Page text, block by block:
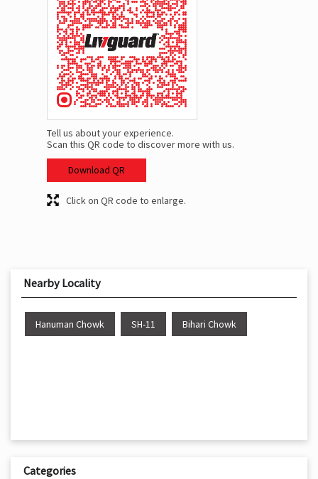
Tell us about your experience.
Scan this QR code to discover more with us.
Download QR
Click on QR code to enlarge.
Nearby Locality
Hanuman Chowk SH-11 Bihari Chowk
Categories